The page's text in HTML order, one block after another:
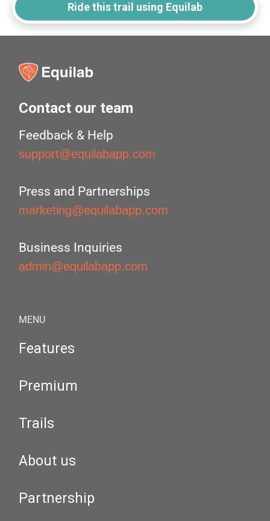
Ride this trail using Equilab
Contact our team
Feedback & Help
support@equilabapp.com
Press and Partnerships
marketing@equilabapp.com
Business Inquiries
admin@equilabapp.com
MENU
Features
Premium
Trails
About us
Partnership